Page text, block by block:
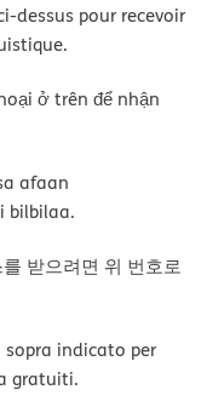
dessus pour recevoir
ở trên để nhận
afaan
bilbilaa.
받으려면 위 번호로
indicato per
gratuiti.